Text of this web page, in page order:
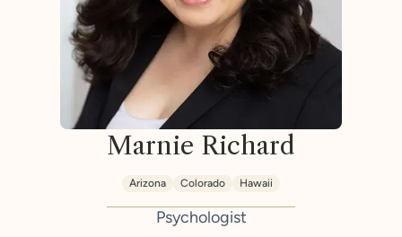
Marnie Richard
Arizona Colorado Hawaii
Psychologist